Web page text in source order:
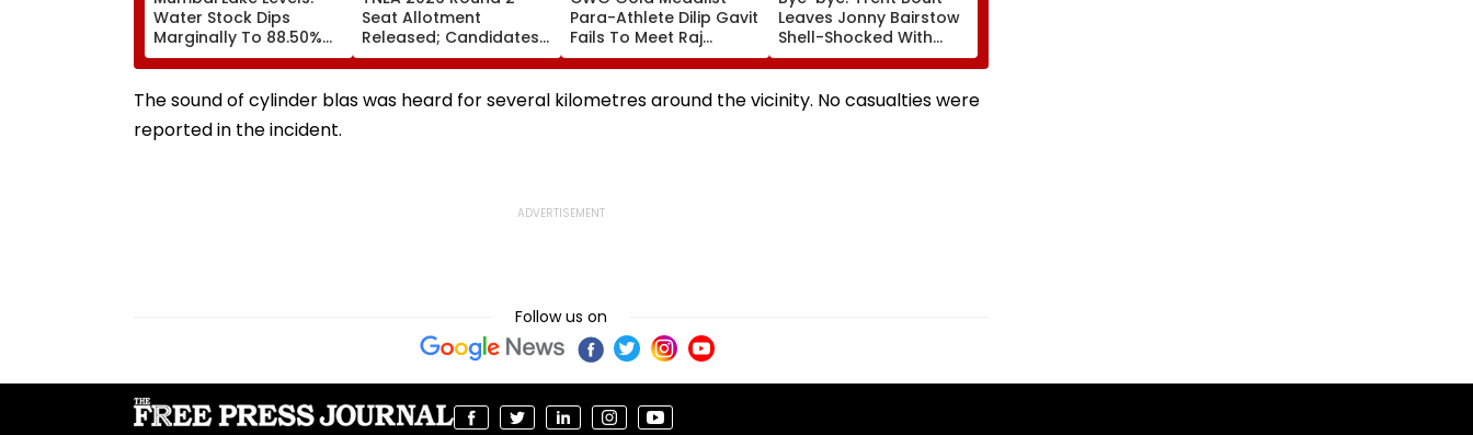
Water Stock Dips
Marginally To 88.50%
Amid Consistent Yet
Low Rainfall
Seat Allotment
Released; Candidates
Can Confirm Seats By
Tomorrow
Para-Athlete Dilip Gavit
Fails To Meet Raj
Thackeray Despite
Invite, Claims His Coach
| Video
Leaves Jonny Bairstow
Shell-Shocked With
Brutal Yorker During
The Hundred
Tournament | Video
The sound of cylinder blas was heard for several kilometres around the vicinity. No casualties were
reported in the incident.
Follow us on